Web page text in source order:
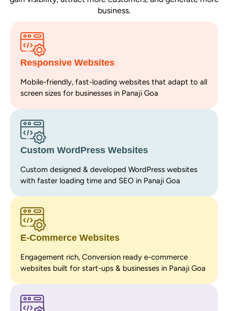
business.
Responsive Websites
Mobile-friendly, fast-loading websites that adapt to all
screen sizes for businesses in Panaji Goa
Custom WordPress Websites
Custom designed & developed WordPress websites
with faster loading time and SEO in Panaji Goa
E-Commerce Websites
Engagement rich, Conversion ready e-commerce
websites built for start-ups & businesses in Panaji Goa